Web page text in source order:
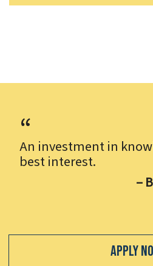
An investment in
best interest.
–
Apply